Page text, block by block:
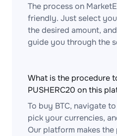
The process on
friendly. Just select
the desired amount,
guide you through the
What is the procedure
PUSHERC20 on this
To buy BTC, navigate
pick your currencies,
Our platform makes